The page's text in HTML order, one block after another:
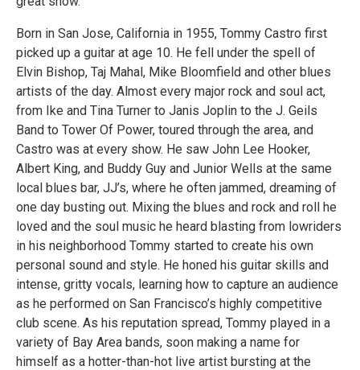
Born in San Jose, California in 1955, Tommy Castro first
picked up a guitar at age 10. He fell under the spell of
Elvin Bishop, Taj Mahal, Mike Bloomfield and other blues
artists of the day. Almost every major rock and soul act,
from Ike and Tina Turner to Janis Joplin to the J. Geils
Band to Tower Of Power, toured through the area, and
Castro was at every show. He saw John Lee Hooker,
Albert King, and Buddy Guy and Junior Wells at the same
local blues bar, JJ’s, where he often jammed, dreaming of
one day busting out. Mixing the blues and rock and roll he
loved and the soul music he heard blasting from lowriders
in his neighborhood Tommy started to create his own
personal sound and style. He honed his guitar skills and
intense, gritty vocals, learning how to capture an audience
as he performed on San Francisco’s highly competitive
club scene. As his reputation spread, Tommy played in a
variety of Bay Area bands, soon making a name for
himself as a hotter-than-hot live artist bursting at the